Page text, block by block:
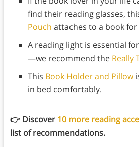
find their reading glasses,
Pouch attaches to a book
A reading light is essential
—we recommend the Really
This Book Holder and Pillow
in bed comfortably.
👉 Discover 10 more reading
list of recommendations.